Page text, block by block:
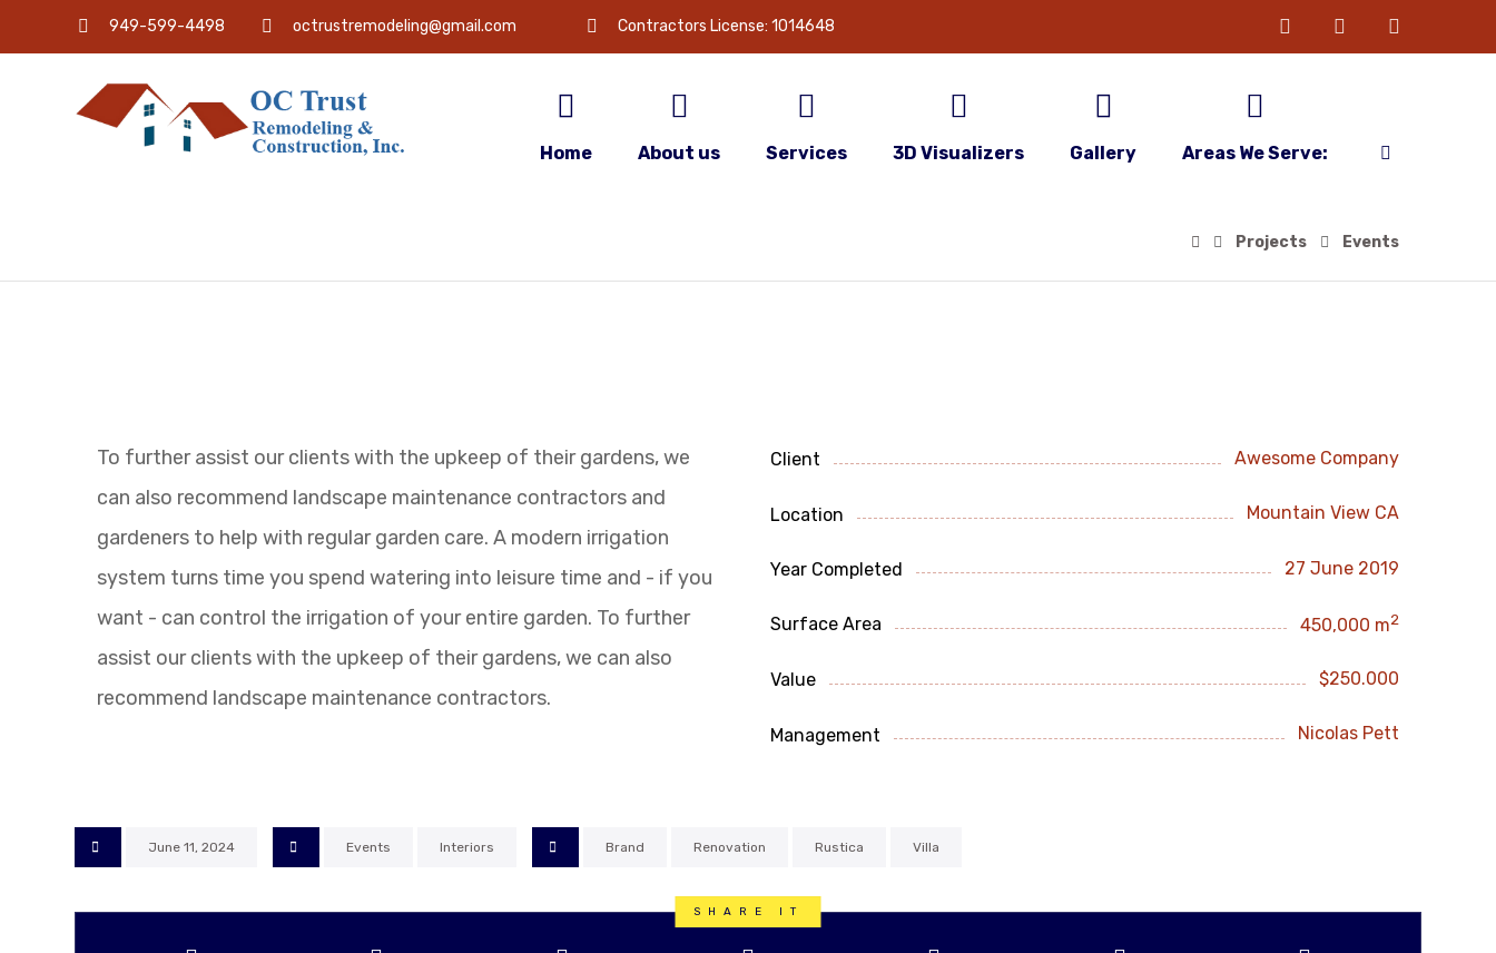
949-599-4498 octrustremodeling@gmail.com Contractors License: 1014648
Home About us Services 3D Visualizers Gallery Areas We Serve:
Projects Events
To further assist our clients with the upkeep of their gardens, we
can also recommend landscape maintenance contractors and
gardeners to help with regular garden care.A modern irrigation
system turns time you spend watering into leisure time and - if you
want - can control the irrigation of your entire garden. To further
assist our clients with the upkeep of their gardens, we can also
recommend landscape maintenance contractors.
Client Awesome Company
Location Mountain View CA
Year Completed 27 June 2019
Surface Area 450,000 m2
Value $250.000
Management Nicolas Pett
June 11, 2024 Events Interiors Brand Renovation Rustica Villa